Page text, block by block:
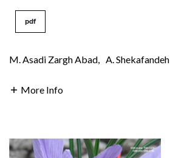
pdf
M. Asadi Zargh Abad, A. Shekafandeh
More Info